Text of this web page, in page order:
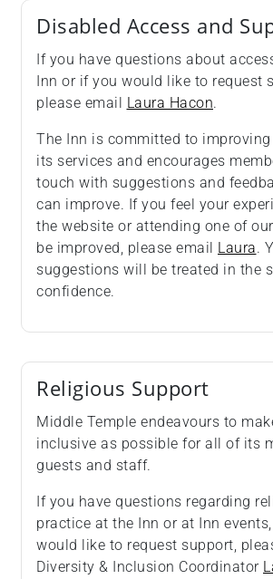
Disabled Access and
If you have questions about
Inn or if you would like to request
please email Laura Hacon.
The Inn is committed to
its services and encourages
touch with suggestions and
can improve. If you feel your
the website or attending one of
be improved, please email Laura.
suggestions will be treated in the
confidence.
Religious Support
Middle Temple endeavours to
inclusive as possible for all of its
guests and staff.
If you have questions regarding
practice at the Inn or at Inn
would like to request support,
Diversity & Inclusion Coordinator